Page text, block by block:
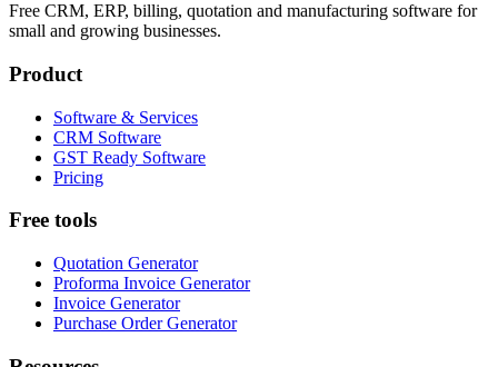
Free CRM, ERP, billing, quotation and manufacturing software for
small and growing businesses.
Product
Software & Services
CRM Software
GST Ready Software
Pricing
Free tools
Quotation Generator
Proforma Invoice Generator
Invoice Generator
Purchase Order Generator